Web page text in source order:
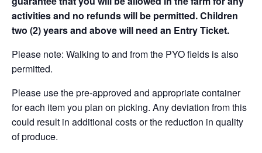
activities and no refunds will be permitted. Children
two (2) years and above will need an Entry Ticket.
Please note: Walking to and from the PYO fields is also
permitted.
Please use the pre-approved and appropriate container
for each item you plan on picking. Any deviation from this
could result in additional costs or the reduction in quality
of produce.